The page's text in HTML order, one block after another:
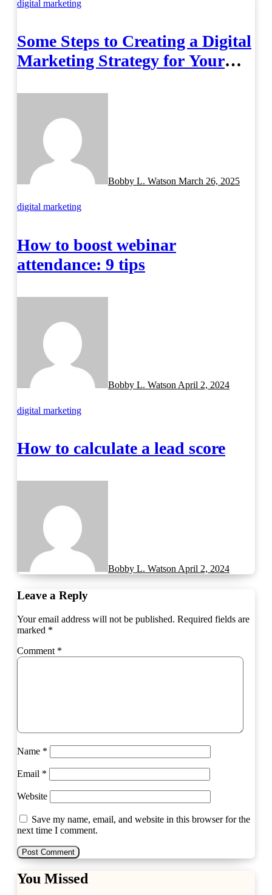
digital marketing
Some Steps to Creating a Digital
Marketing Strategy for Your
Bobby L. Watson March 26, 2025
digital marketing
How to boost webinar
attendance: 9 tips
Bobby L. Watson April 2, 2024
digital marketing
How to calculate a lead score
Bobby L. Watson April 2, 2024
Leave a Reply
Your email address will not be published. Required fields are
marked *
Comment *
Name *
Email *
Website
Save my name, email, and website in this browser for the
next time I comment.
You Missed